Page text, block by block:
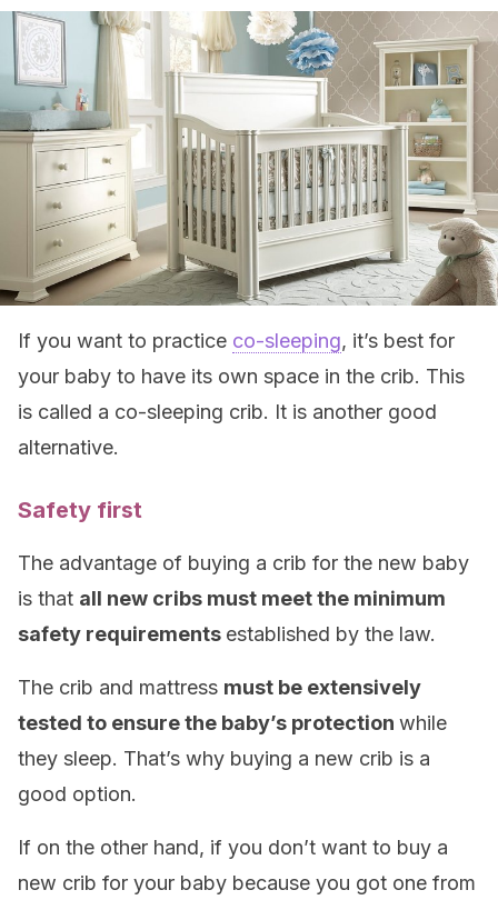
If you want to practice co-sleeping, it’s best for
your baby to have its own space in the crib. This
is called a co-sleeping crib. It is another good
alternative.
Safety first
The advantage of buying a crib for the new baby
is that all new cribs must meet the minimum
safety requirements established by the law.
The crib and mattress must be extensively
tested to ensure the baby’s protection while
they sleep. That’s why buying a new crib is a
good option.
If on the other hand, if you don’t want to buy a
new crib for your baby because you got one from